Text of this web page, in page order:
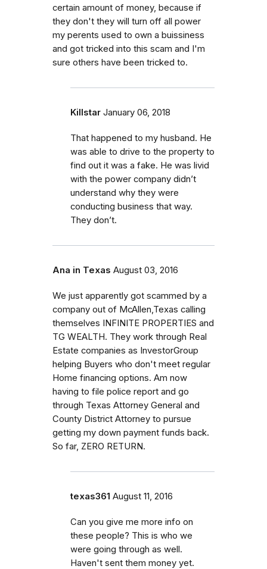
certain amount of money, because if
they don't they will turn off all power
my perents used to own a buissiness
and got tricked into this scam and I'm
sure others have been tricked to.
Killstar January 06, 2018
That happened to my husband. He
was able to drive to the property to
find out it was a fake. He was livid
with the power company didn’t
understand why they were
conducting business that way.
They don’t.
Ana in Texas August 03, 2016
We just apparently got scammed by a
company out of McAllen,Texas calling
themselves INFINITE PROPERTIES and
TG WEALTH. They work through Real
Estate companies as InvestorGroup
helping Buyers who don't meet regular
Home financing options. Am now
having to file police report and go
through Texas Attorney General and
County District Attorney to pursue
getting my down payment funds back.
So far, ZERO RETURN.
texas361 August 11, 2016
Can you give me more info on
these people? This is who we
were going through as well.
Haven't sent them money yet.